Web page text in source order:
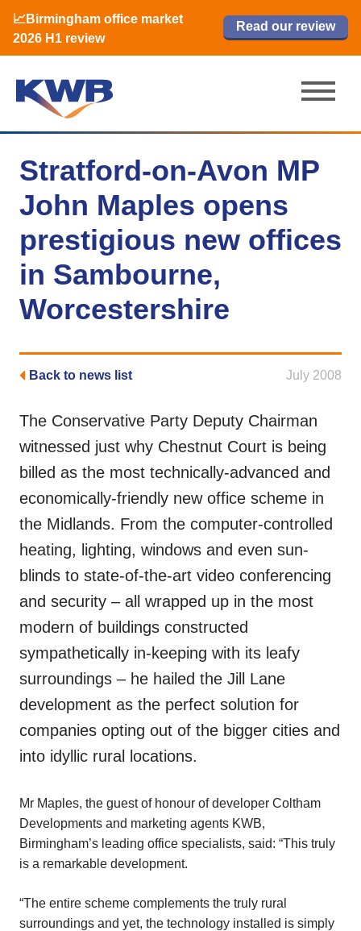
📈Birmingham office market
2026 H1 review
Read our review
🏙️ M42 and Solihull office market 2026
H1 review
Read now
📈Birmingham office market
2026 H1 review
Read our review
Read now
Stratford-on-Avon MP
John Maples opens
prestigious new offices
in Sambourne,
Worcestershire
Back to news list July 2008
The Conservative Party Deputy Chairman
witnessed just why Chestnut Court is being
billed as the most technically-advanced and
economically-friendly new office scheme in
the Midlands. From the computer-controlled
heating, lighting, windows and even sun-
blinds to state-of-the-art video conferencing
and security – all wrapped up in the most
modern of buildings constructed
sympathetically in-keeping with its leafy
surroundings – he hailed the Jill Lane
development as the perfect solution for
companies opting out of the bigger cities and
into idyllic rural locations.
Mr Maples, the guest of honour of developer Coltham
Developments and marketing agents KWB,
Birmingham’s leading office specialists, said: “This truly
is a remarkable development.
“The entire scheme complements the truly rural
surroundings and yet, the technology installed is simply